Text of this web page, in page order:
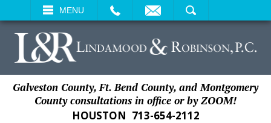
MENU
SEARCH
Galveston County, Ft. Bend County, and Montgomery
County consultations in office or by ZOOM!
HOUSTON 713-654-2112